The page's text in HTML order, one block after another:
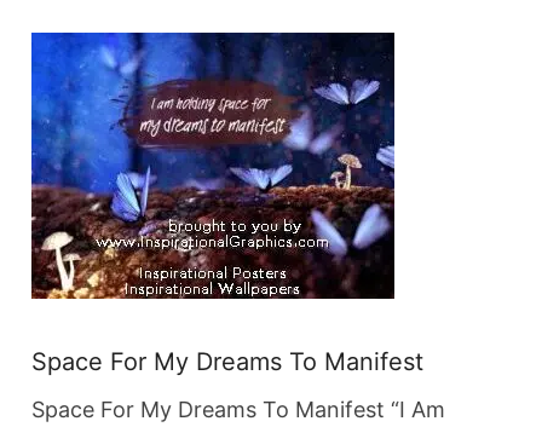
Space For My Dreams To Manifest
Space For My Dreams To Manifest “I Am